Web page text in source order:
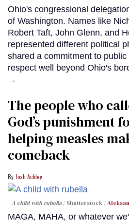
Ohio's congressional
of Washington. Names like
Robert Taft, John Glenn, and
represented different political
shared a commitment to
respect well beyond Ohio's
→
The people who
God’s punishment
helping measles
comeback
Josh Ackley
A child with rubella Shutterstock /
MAGA, MAHA, or whatever